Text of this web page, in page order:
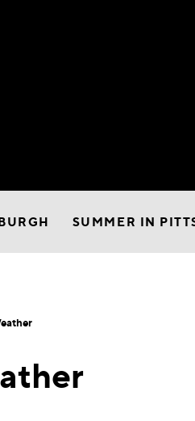
SUMMER IN